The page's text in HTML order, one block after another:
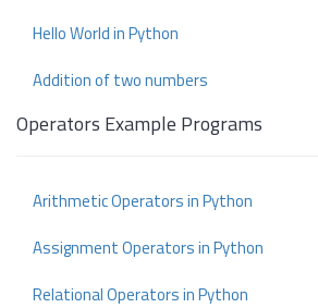
Hello World in Python
Addition of two numbers
Operators Example Programs
Arithmetic Operators in Python
Assignment Operators in Python
Relational Operators in Python